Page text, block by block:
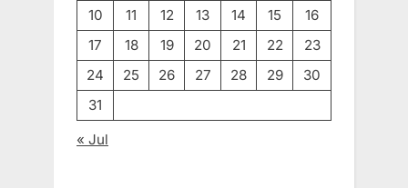
10
11 12 13 14 15
16
17
18 19 20 21 22
23
24
25 26 27 28 29
30
31
« Jul